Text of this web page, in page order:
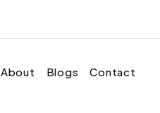
About Blogs Contact